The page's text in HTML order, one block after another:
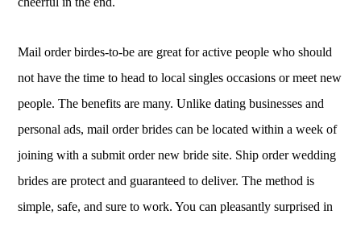
Mail order birdes-to-be are great for active people who should
not have the time to head to local singles occasions or meet new
people. The benefits are many. Unlike dating businesses and
personal ads, mail order brides can be located within a week of
joining with a submit order new bride site. Ship order wedding
brides are protect and guaranteed to deliver. The method is
simple, safe, and sure to work. You can pleasantly surprised in